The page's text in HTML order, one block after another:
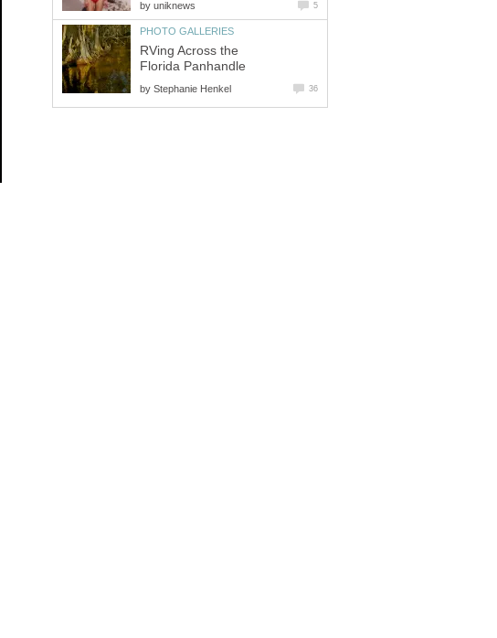
by uniknews 5
PHOTO GALLERIES
RVing Across the
Florida Panhandle
by Stephanie Henkel 36